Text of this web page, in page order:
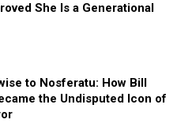
She Is a Generational
to Nosferatu: How Bill
the Undisputed Icon of